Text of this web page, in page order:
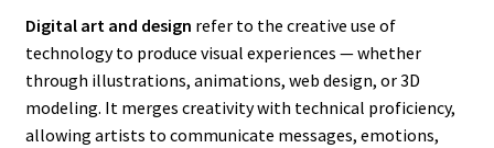
Digital art and design refer to the creative use of
technology to produce visual experiences — whether
through illustrations, animations, web design, or 3D
modeling. It merges creativity with technical proficiency,
allowing artists to communicate messages, emotions,